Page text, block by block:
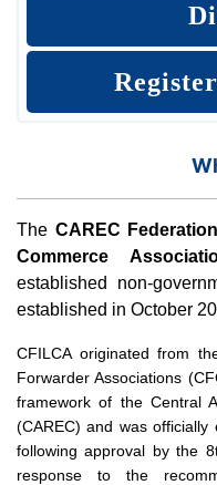
The CAREC
Commerce
established non-
established in October
CFILCA originated from
Forwarder Associations
framework of the Central
(CAREC) and was officially
following approval by the
response to the